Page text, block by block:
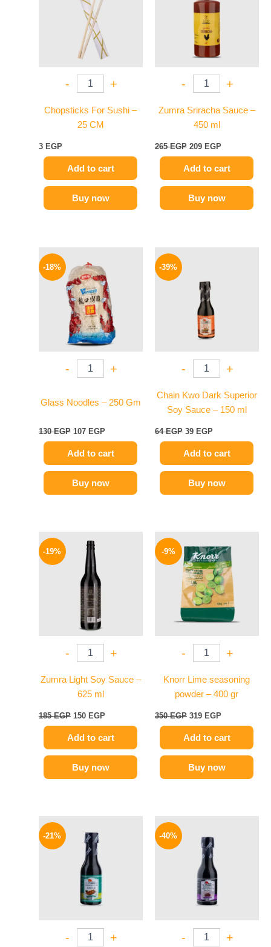
- +
Chopsticks For Sushi –
25 CM
3 EGP
Add to cart
Buy now
- +
Zumra Sriracha Sauce –
450 ml
265EGP 209 EGP
Add to cart
Buy now
-18%
- +
Glass Noodles – 250 Gm
130EGP
price
was:
130 EGP.
107 EGP
is:
107 EGP.
Add to cart
Buy now
-39%
- +
Chain Kwo Dark Superior
Soy Sauce – 150 ml
64EGP
64 EGP.
39 EGP
Add to cart
Buy now
-19%
- +
Zumra Light Soy Sauce –
625 ml
185EGP
price
was:
185 EGP.
150 EGP
Add to cart
Buy now
-9%
- +
Knorr Lime seasoning
powder – 400 gr
350EGP
price
was:
350 EGP.
319 EGP
price
is:
319 EGP.
Add to cart
Buy now
-21%
- +
price
was:
75 EGP.
price
is:
59 EGP.
-40%
- +
was:
65 EGP.
is:
39 EGP.